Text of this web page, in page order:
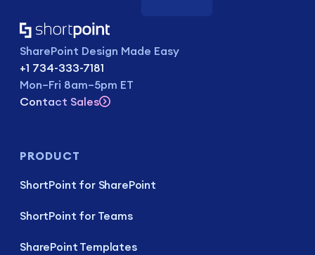
SharePoint Design Made Easy
+1 734-333-7181
Mon–Fri 8am–5pm ET
Contact Sales
PRODUCT
ShortPoint for SharePoint
ShortPoint for Teams
SharePoint Templates